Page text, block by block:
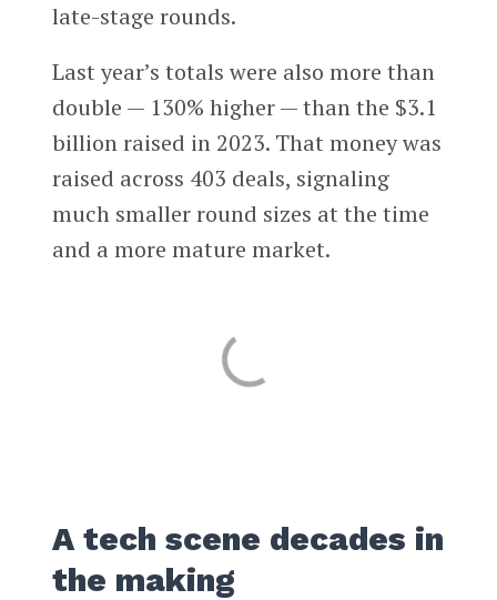
late-stage rounds.
Last year’s totals were also more than
double — 130% higher — than the $3.1
billion raised in 2023. That money was
raised across 403 deals, signaling
much smaller round sizes at the time
and a more mature market.
A tech scene decades in
the making